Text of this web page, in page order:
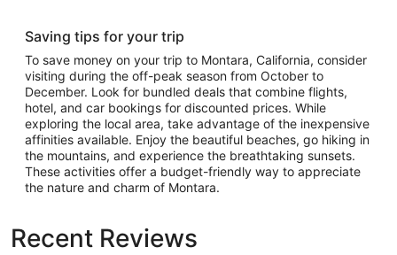
Saving tips for your trip
To save money on your trip to Montara, California, consider
visiting during the off-peak season from October to
December. Look for bundled deals that combine flights,
hotel, and car bookings for discounted prices. While
exploring the local area, take advantage of the inexpensive
affinities available. Enjoy the beautiful beaches, go hiking in
the mountains, and experience the breathtaking sunsets.
These activities offer a budget-friendly way to appreciate
the nature and charm of Montara.
Recent Reviews